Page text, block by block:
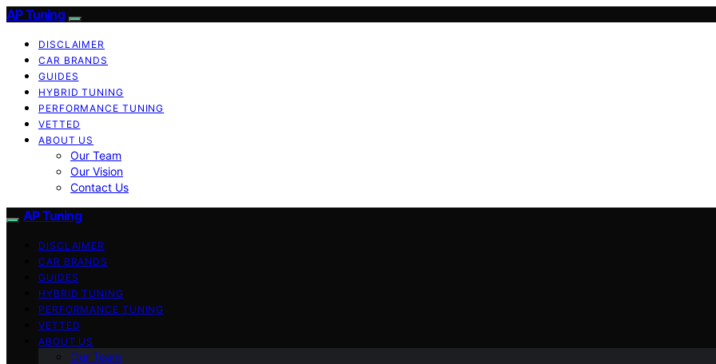
AP Tuning
DISCLAIMER
CAR BRANDS
GUIDES
HYBRID TUNING
PERFORMANCE TUNING
VETTED
ABOUT US
Our Team
Our Vision
Contact Us
AP Tuning
DISCLAIMER
CAR BRANDS
GUIDES
HYBRID TUNING
PERFORMANCE TUNING
VETTED
ABOUT US
Our Team